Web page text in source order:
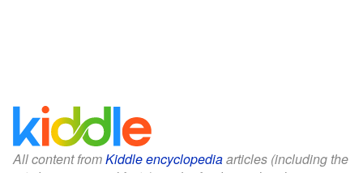
All content fromKiddle encyclopediaarticles (including the